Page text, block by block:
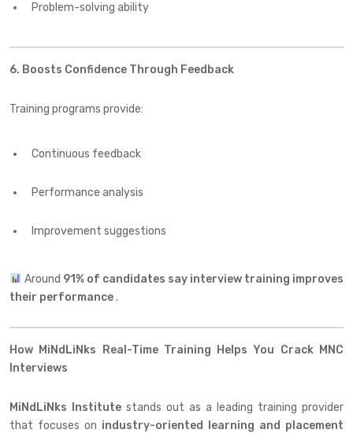
Problem-solving ability
6. Boosts Confidence Through Feedback
Training programs provide:
Continuous feedback
Performance analysis
Improvement suggestions
Around 91% of candidates say interview training improves
their performance.
How MiNdLiNks Real-Time Training Helps You Crack MNC
Interviews
MiNdLiNks Institute stands out as a leading training provider
that focuses on industry-oriented learning and placement